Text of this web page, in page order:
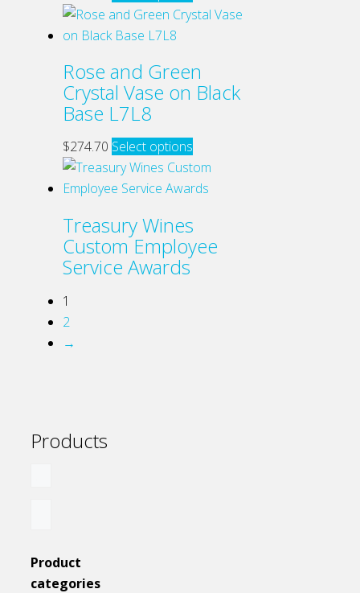
be
chosen
the
product
product
variants.
The
may
be
chosen
the
product
Rose and Green
Crystal Vase on Black
Base L7L8
$274.70 Select options
product
has
variants.
The
Treasury Wines
Custom Employee
Service Awards
1
2
→
Products
Product
categories